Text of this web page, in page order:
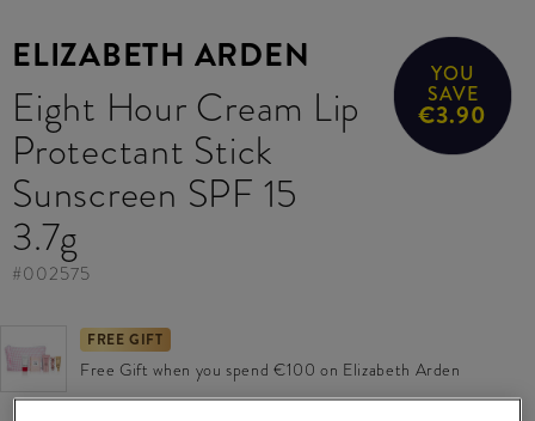
ELIZABETH ARDEN
Eight Hour Cream Lip
Protectant Stick
Sunscreen SPF 15
3.7g
YOU
SAVE
€3.90
#002575
FREE GIFT
Free Gift when you spend €100 on Elizabeth Arden